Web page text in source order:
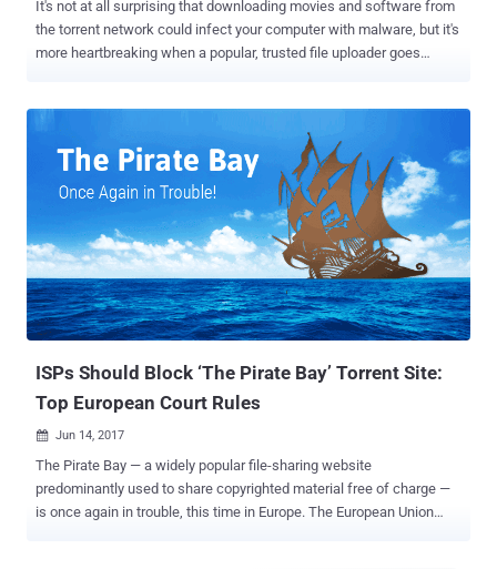
It's not at all surprising that downloading movies and software from
the torrent network could infect your computer with malware, but it's
more heartbreaking when a popular, trusted file uploader goes
banned from several torrent sites after he was repeatedly found
distributing the malware bundled with his uploads. In recent months,
according to TorrentFreak , many downloaders complained that the
files they downloaded, shared by CracksNow on torrents, found
containing GandCrab ransomware and other malware that can do
severe damage to computers. Discovered earlier last year,
GandCrab is a widespread ransomware threat, like every other
ransomware in the market, that encrypts all files on an infected
system and blackmails victims to pay a ransom in digital currency to
unlock them. GandCrab ransomware was being distributed late last
ISPs Should Block ‘The Pirate Bay’ Torrent Site:
Top European Court Rules
 Jun 14, 2017
The Pirate Bay — a widely popular file-sharing website
predominantly used to share copyrighted material free of charge —
is once again in trouble, this time in Europe. The European Union